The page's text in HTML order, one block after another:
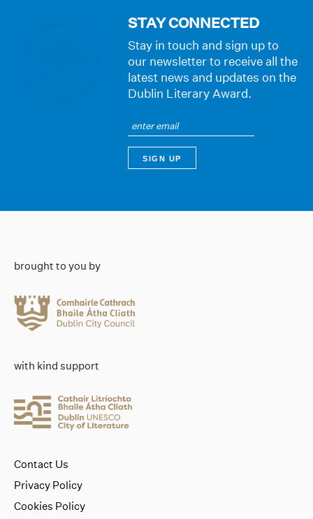
STAY CONNECTED
Stay in touch and sign up to
our newsletter to receive all the
latest news and updates on the
Dublin Literary Award.
brought to you by
with kind support
Contact Us
Privacy Policy
Cookies Policy